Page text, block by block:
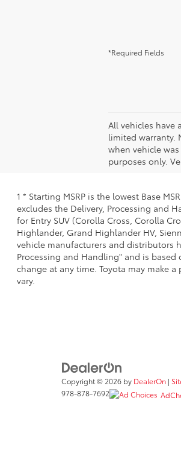
*Required Fields
All vehicles have
limited warranty.
when vehicle
purposes only.
1 * Starting MSRP is the lowest Base
excludes the Delivery, Processing and
for Entry SUV (Corolla Cross, Corolla
Highlander, Grand Highlander HV,
vehicle manufacturers and distributors
Processing and Handling" and is
change at any time. Toyota may make a
vary.
Copyright © 2026 by DealerOn |
978-878-7692